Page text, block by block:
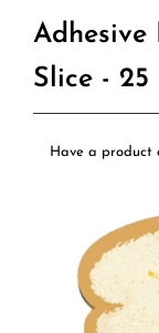
Adhesive
Slice - 25
Have a product